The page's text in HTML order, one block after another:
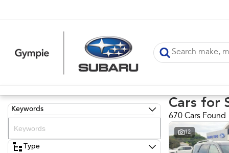
Keywords
Type
Cars for
670 Cars Found
12